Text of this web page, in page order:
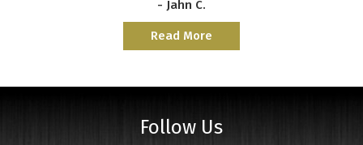
- Jahn C.
Read More
Follow Us